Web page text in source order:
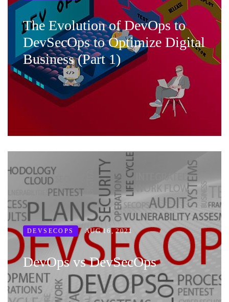
The Evolution of DevOps to
DevSecOps to Optimize Digital
Business (Part 1)
DEVSECOPS AUG 16, 2021
DevOps vs DevSecOps